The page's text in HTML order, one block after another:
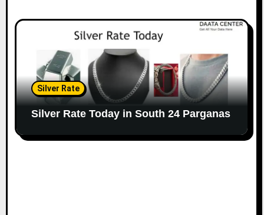
Silver Rate
Silver Rate Today in South 24 Parganas